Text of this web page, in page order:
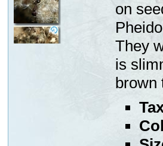
on
They
is
brown